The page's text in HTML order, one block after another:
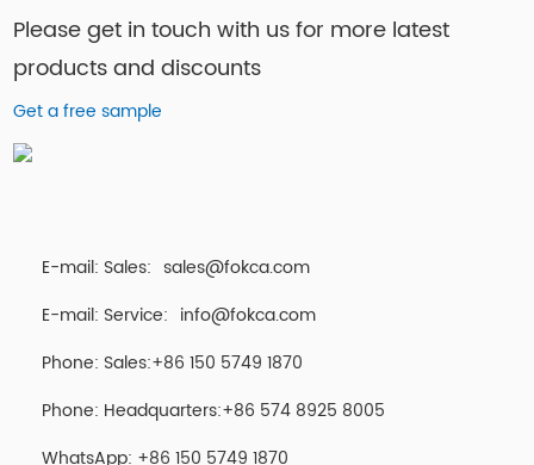
Please get in touch with us for more latest
products and discounts
Get a free sample
E-mail: Sales: sales@fokca.com
E-mail: Service: info@fokca.com
Phone: Sales:+86 150 5749 1870
Phone: Headquarters:+86 574 8925 8005
WhatsApp: +86 150 5749 1870